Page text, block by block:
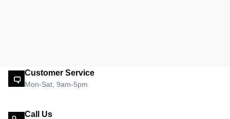
Customer Service
Mon-Sat, 9am-5pm
Call Us